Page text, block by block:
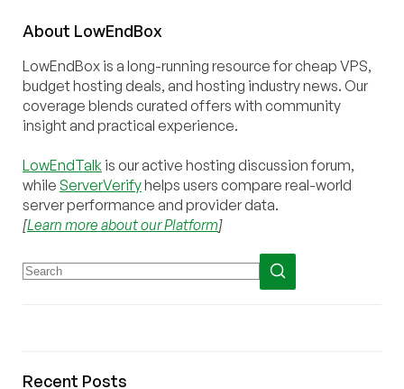
About LowEndBox
LowEndBox is a long-running resource for cheap VPS,
budget hosting deals, and hosting industry news. Our
coverage blends curated offers with community
insight and practical experience.
LowEndTalk is our active hosting discussion forum,
while ServerVerifyhelps users compare real-world
server performance and provider data.
[Learn more about our Platform]
Recent Posts